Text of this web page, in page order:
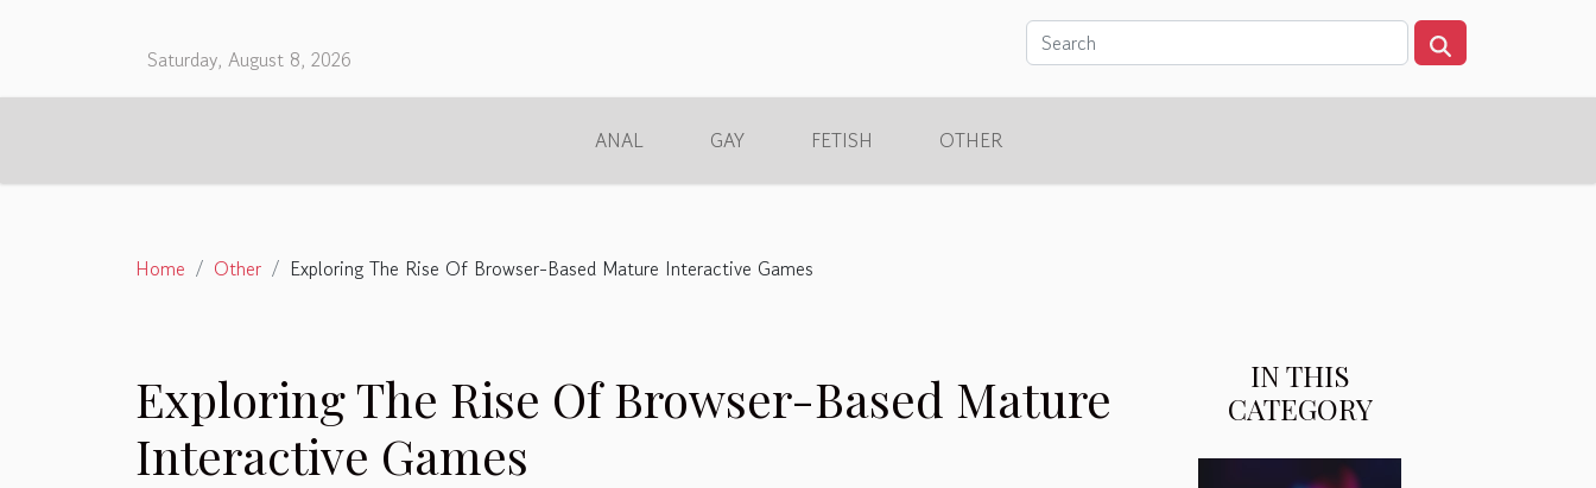
Saturday, August 8, 2026
ANAL GAY FETISH OTHER
Home Other Exploring The Rise Of Browser-Based Mature Interactive Games
Exploring The Rise Of Browser-Based Mature
Interactive Games
IN THIS
CATEGORY